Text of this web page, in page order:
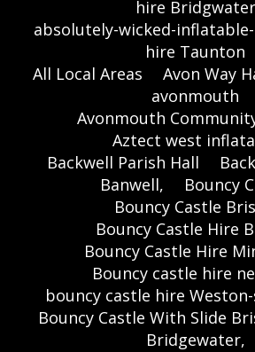
hire Bridgwater
absolutely-wicked-
hire Taunton
All Local Areas
Avon Way
avonmouth
Avonmouth
Aztect west
Backwell Parish Hall
Banwell,
Bouncy
Bouncy Castle
Bouncy Castle Hire
Bouncy Castle Hire
Bouncy castle hire
bouncy castle hire
Bouncy Castle With Slide
Bridgewater,